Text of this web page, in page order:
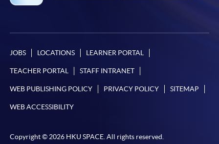
JOBS LOCATIONS LEARNER PORTAL
TEACHER PORTAL STAFF INTRANET
WEB PUBLISHING POLICY PRIVACY POLICY SITEMAP
WEB ACCESSIBILITY
Copyright © 2026 HKU SPACE. All rights reserved.